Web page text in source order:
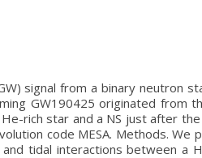
signal from a binary neutron
GW190425 originated from
rich star and a NS just after
code MESA. Methods.
tidal interactions between a